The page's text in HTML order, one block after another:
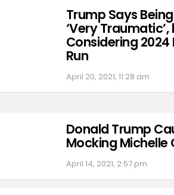
Trump Says
‘Very Traumatic’,
Considering 2024
Run
April 20, 2021, 11:28 am
Donald Trump
Mocking Michelle
April 14, 2021, 2:57 pm